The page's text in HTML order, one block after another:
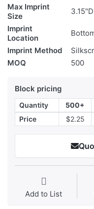
Max Imprint
Size
3.15"D
Imprint
Location
Imprint Method
MOQ
500
Block pricing
Quantity 500+
Price
$2.25
Add to List